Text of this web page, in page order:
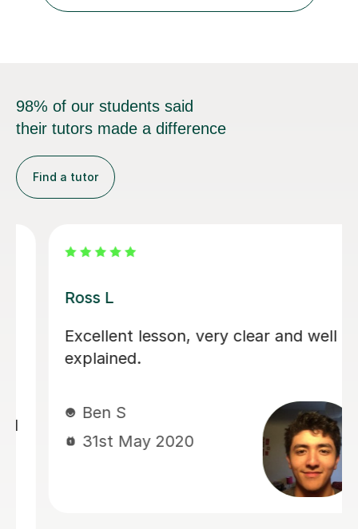
difficult and tailor this to my predictions of question
98% of our students said
their tutors made a difference
Find a tutor
Ross L
Excellent lesson, very clear and well
explained.
Ben S
31st May 2020